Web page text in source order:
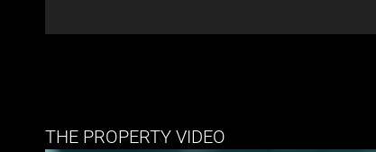
THE PROPERTY VIDEO